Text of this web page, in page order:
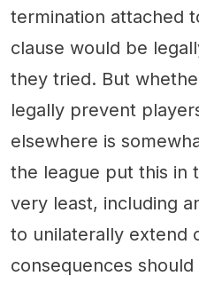
termination attached
clause would be
they tried. But
legally prevent
elsewhere is
the league put this in
very least, including
to unilaterally extend
consequences